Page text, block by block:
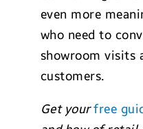
even more
who need to
showroom visits
customers.
Get yourfree